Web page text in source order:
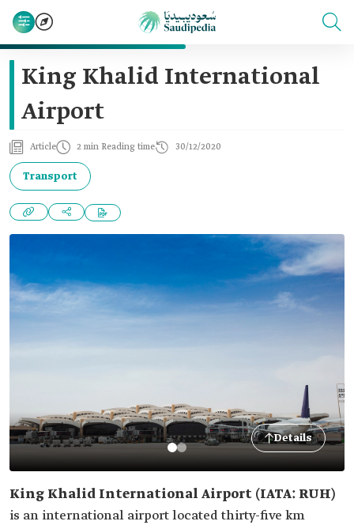
King Khalid International
Airport
Article 2 min Reading time 30/12/2020
Transport
Details
King Khalid International Airport (IATA: RUH)
is an international airport located thirty-five km